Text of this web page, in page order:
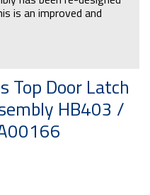
is an improved and
Top Door Latch
HB403 /